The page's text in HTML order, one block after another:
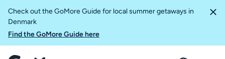
Check out the GoMore Guide for local summer getaways in
Denmark
Find the GoMore Guide here